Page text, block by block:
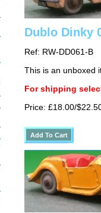
Dublo Dinky
Ref: RW-DD061-B
This is an unboxed
For shipping
Price: £18.00/